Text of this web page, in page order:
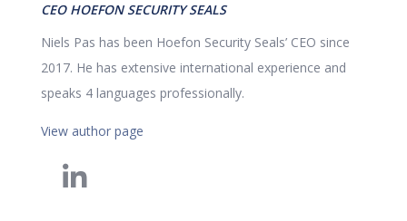
CEO HOEFON SECURITY SEALS
Niels Pas has been Hoefon Security Seals’ CEO since
2017. He has extensive international experience and
speaks 4 languages professionally.
View author page